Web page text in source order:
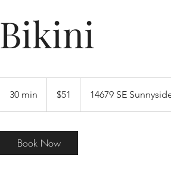
Bikini
30 min
0
dollars
$51 14679 SE
Book Now